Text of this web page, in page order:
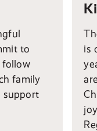
to
follow
family
support
is